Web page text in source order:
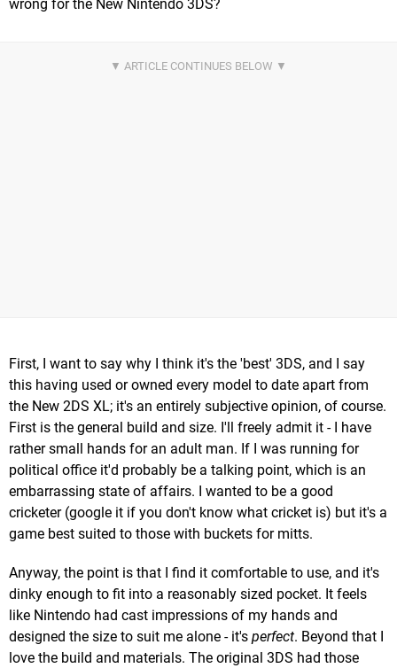
wrong for the New Nintendo 3DS?
First, I want to say why I think it's the 'best' 3DS, and I say
this having used or owned every model to date apart from
the New 2DS XL; it's an entirely subjective opinion, of course.
First is the general build and size. I'll freely admit it - I have
rather small hands for an adult man. If I was running for
political office it'd probably be a talking point, which is an
embarrassing state of affairs. I wanted to be a good
cricketer (google it if you don't know what cricket is) but it's a
game best suited to those with buckets for mitts.
Anyway, the point is that I find it comfortable to use, and it's
dinky enough to fit into a reasonably sized pocket. It feels
like Nintendo had cast impressions of my hands and
designed the size to suit me alone - it's perfect. Beyond that I
love the build and materials. The original 3DS had those